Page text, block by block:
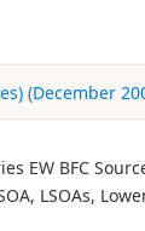
(December
EW BFC
LSOAs,